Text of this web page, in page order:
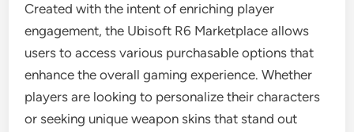
Created with the intent of enriching player
engagement, the Ubisoft R6 Marketplace allows
users to access various purchasable options that
enhance the overall gaming experience. Whether
players are looking to personalize their characters
or seeking unique weapon skins that stand out